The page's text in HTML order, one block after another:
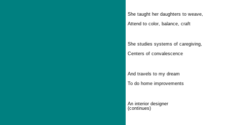
She taught her daughters to weave,
Attend to color, balance, craft
She studies systems of caregiving,
Centers of convalescence
And travels to my dream
To do home improvements
An interior designer
(continues)